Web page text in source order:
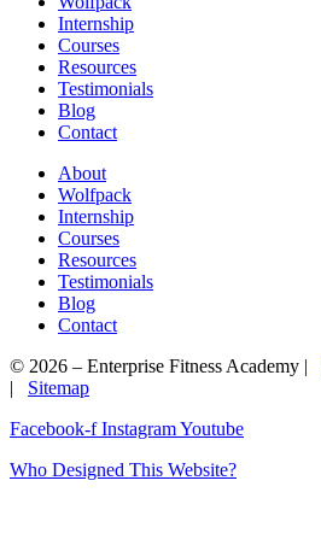
Internship
Courses
Resources
Testimonials
Blog
Contact
About
Wolfpack
Internship
Courses
Resources
Testimonials
Blog
Contact
© 2026 – Enterprise Fitness Academy |
| Sitemap
Facebook-f InstagramYoutube
Who Designed This Website?